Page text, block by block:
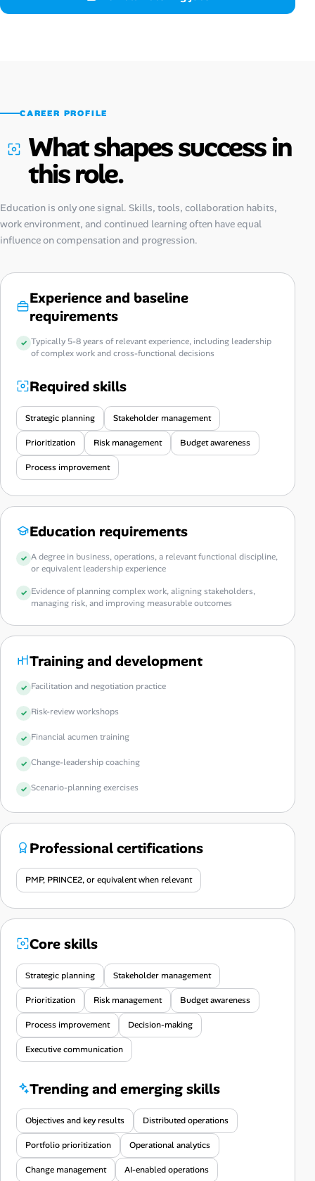
CAREER PROFILE
What shapes success in
this role.
Education is only one signal. Skills, tools, collaboration habits,
work environment, and continued learning often have equal
influence on compensation and progression.
Experience and baseline
requirements
Typically 5-8 years of relevant experience, including leadership
of complex work and cross-functional decisions
Required skills
Strategic planning Stakeholder management
Prioritization Risk management Budget awareness
Process improvement
Education requirements
A degree in business, operations, a relevant functional discipline,
or equivalent leadership experience
Evidence of planning complex work, aligning stakeholders,
managing risk, and improving measurable outcomes
Training and development
Facilitation and negotiation practice
Risk-review workshops
Financial acumen training
Change-leadership coaching
Scenario-planning exercises
Professional certifications
PMP, PRINCE2, or equivalent when relevant
Core skills
Strategic planning Stakeholder management
Prioritization Risk management Budget awareness
Process improvement Decision-making
Executive communication
Trending and emerging skills
Objectives and key results Distributed operations
Portfolio prioritization Operational analytics
Change management AI-enabled operations